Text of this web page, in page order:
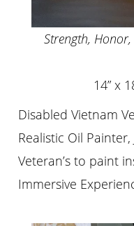
Strength,
14” x
Disabled Vietnam
Realistic Oil
Veteran’s to paint
Immersive